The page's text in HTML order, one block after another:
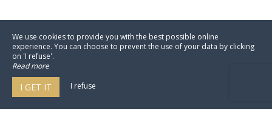
We use cookies to provide you with the best possible online
experience. You can choose to prevent the use of your data by clicking
on 'I refuse'.
Read more
I GET IT I refuse